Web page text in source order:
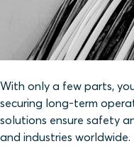
With only a few parts,
securing long-term
solutions ensure safety
and industries worldwide.